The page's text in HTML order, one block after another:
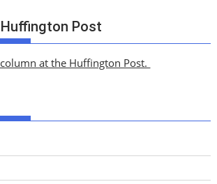
Post
column at the Huffington Post.